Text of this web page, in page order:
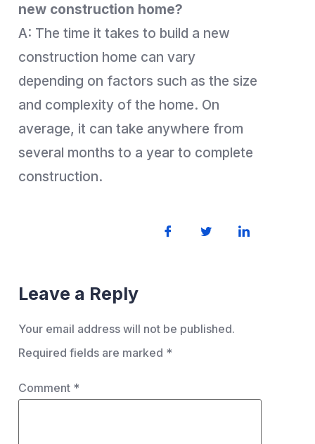
new construction home?
A: The time it takes to build a new
construction home can vary
depending on factors such as the size
and complexity of the home. On
average, it can take anywhere from
several months to a year to complete
construction.
Leave a Reply
Your email address will not be published.
Required fields are marked *
Comment *